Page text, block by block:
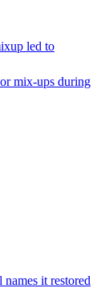
led to
mix-ups during
it restored